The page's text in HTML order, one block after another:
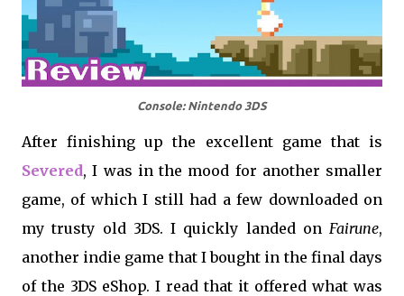
Console: Nintendo 3DS
After finishing up the excellent game that is
Severed, I was in the mood for another smaller
game, of which I still had a few downloaded on
my trusty old 3DS. I quickly landed on Fairune,
another indie game that I bought in the final days
of the 3DS eShop. I read that it offered what was